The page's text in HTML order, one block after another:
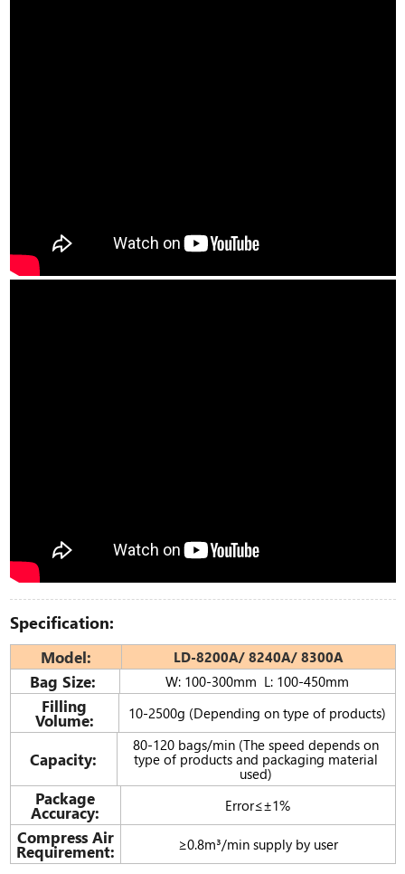
Specification:
Model: LD-8200A/ 8240A/ 8300A
Bag Size: W: 100-300mm L: 100-450mm
Filling
Volume: 10-2500g (Depending on type of products)
Capacity:
80-120 bags/min (The speed depends on
type of products and packaging material
used)
Package
Accuracy: Error≤±1%
Compress Air
Requirement: ≥0.8m³/min supply by user